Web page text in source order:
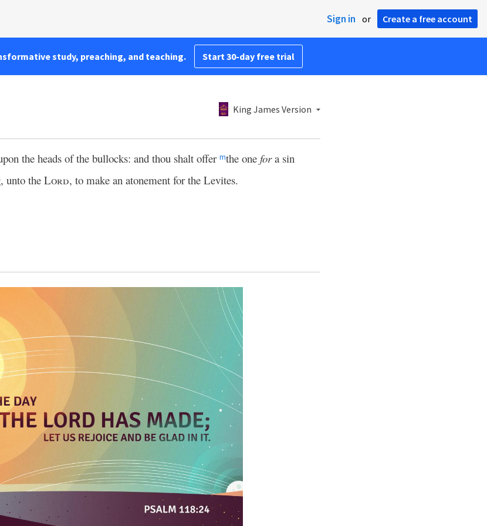
Sign in or Create a free account
study, preaching, and teaching. Start 30-day free trial
King James Version
the heads of the bullocks: and thou shalt offer mthe one fora sin
unto the Lord, to make an atonement for the Levites.